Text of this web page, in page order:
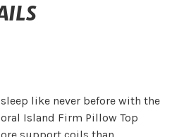
like never before with the
Island Firm Pillow Top